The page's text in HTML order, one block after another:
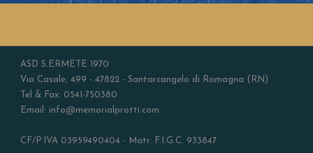
ASD S.ERMETE 1970
Via Casale, 499 - 47822 - Santarcangelo di Romagna (RN)
Tel & Fax: 0541-750380
Email: info@memorialprotti.com
CF/P.IVA 03959490404 - Matr. F.I.G.C. 933847